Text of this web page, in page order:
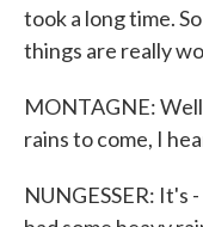
took a long time.
things are really
MONTAGNE:
rains to come, I
NUNGESSER: It's